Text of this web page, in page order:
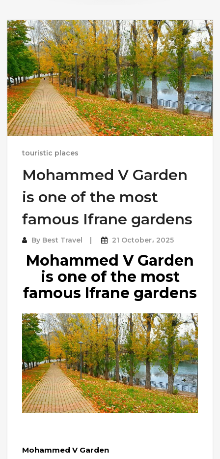
touristic places
Mohammed V Garden
is one of the most
famous Ifrane gardens
By Best Travel 21 October، 2025
Mohammed V Garden
is one of the most
famous Ifrane gardens
Mohammed V Garden